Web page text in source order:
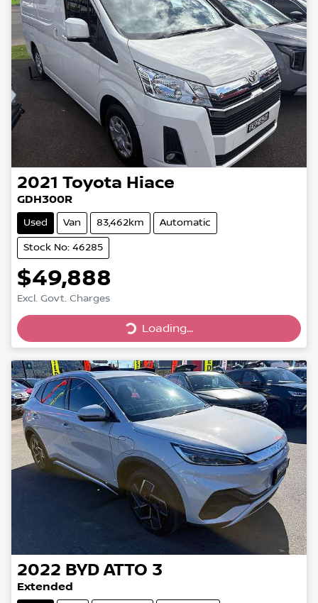
2021 Toyota Hiace
GDH300R
Used Van 83,462km Automatic
Stock No: 46285
$49,888
Excl. Govt. Charges
Loading...
Loading...
2022 BYD ATTO 3
Extended